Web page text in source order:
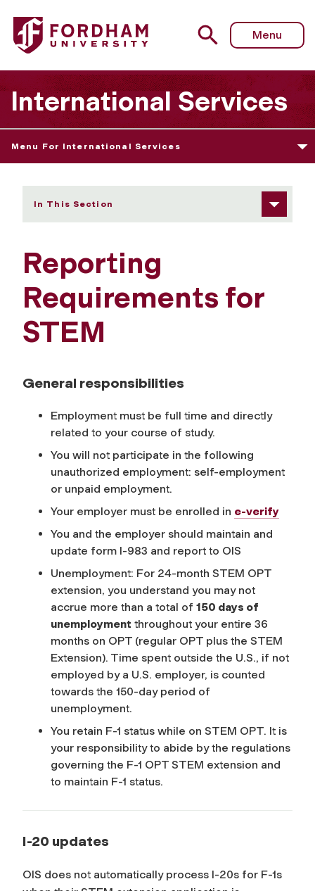
Fordham University - Reporting Requirements for STEM
Menu
International Services
Menu For International Services
In This Section
Reporting
Requirements for
STEM
General responsibilities
Employment must be full time and directly
related to your course of study.
You will not participate in the following
unauthorized employment: self-employment
or unpaid employment.
Your employer must be enrolled in e-verify
You and the employer should maintain and
update form I-983 and report to OIS
Unemployment: For 24-month STEM OPT
extension, you understand you may not
accrue more than a total of 150 days of
unemployment throughout your entire 36
months on OPT (regular OPT plus the STEM
Extension). Time spent outside the U.S., if not
employed by a U.S. employer, is counted
towards the 150-day period of
unemployment.
You retain F-1 status while on STEM OPT. It is
your responsibility to abide by the regulations
governing the F-1 OPT STEM extension and
to maintain F-1 status.
I-20 updates
OIS does not automatically process I-20s for F-1s